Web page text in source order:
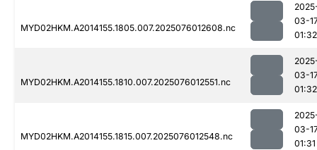
MYD02HKM.A2014155.1805.007.2025076012608.nc
03-
01:32
MYD02HKM.A2014155.1810.007.2025076012551.nc
03-
01:32
MYD02HKM.A2014155.1815.007.2025076012548.nc
03-
01:31